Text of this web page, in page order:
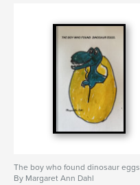
The boy who found dinosaur eggs
By Margaret Ann Dahl